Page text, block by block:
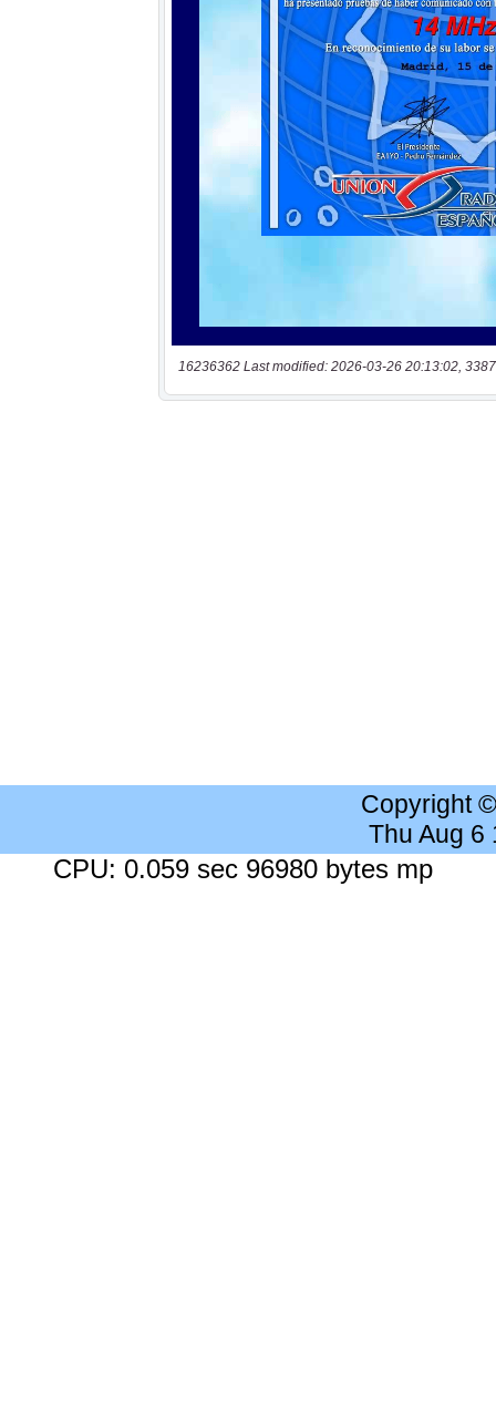
16236362 Last modified: 2026-03-26 20:13:02,
Copyright
Thu Aug 6
CPU: 0.059 sec 96980 bytes mp